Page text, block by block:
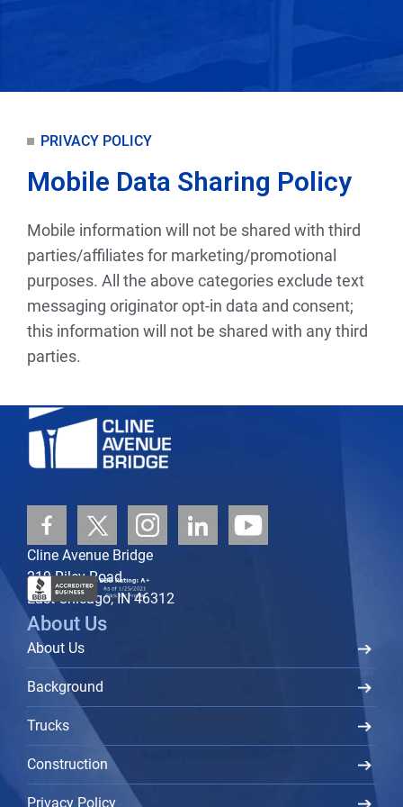
PRIVACY POLICY
Mobile Data Sharing Policy
Mobile information will not be shared with third
parties/affiliates for marketing/promotional
purposes. All the above categories exclude text
messaging originator opt-in data and consent;
this information will not be shared with any third
parties.
Cline Avenue Bridge
219 Riley Road
East Chicago, IN 46312
About Us
About Us
Background
Trucks
Construction
Privacy Policy